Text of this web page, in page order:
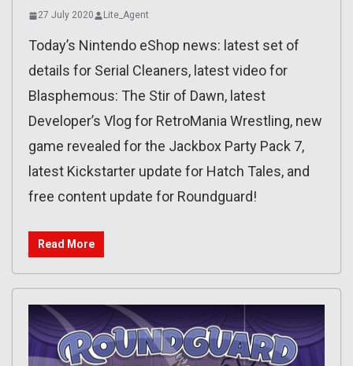
27 July 2020 Lite_Agent
Today’s Nintendo eShop news: latest set of
details for Serial Cleaners, latest video for
Blasphemous: The Stir of Dawn, latest
Developer’s Vlog for RetroMania Wrestling, new
game revealed for the Jackbox Party Pack 7,
latest Kickstarter update for Hatch Tales, and
free content update for Roundguard!
Read More